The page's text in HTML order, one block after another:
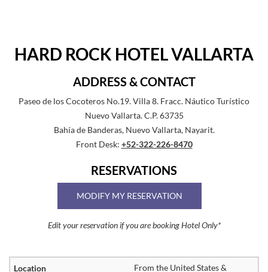
HARD ROCK HOTEL VALLARTA
ADDRESS & CONTACT
Paseo de los Cocoteros No.19. Villa 8. Fracc. Náutico Turístico
Nuevo Vallarta. C.P. 63735
Bahía de Banderas, Nuevo Vallarta, Nayarit.
Front Desk: +52-322-226-8470
RESERVATIONS
MODIFY MY RESERVATION
Edit your reservation if you are booking Hotel Only*
From the United States &